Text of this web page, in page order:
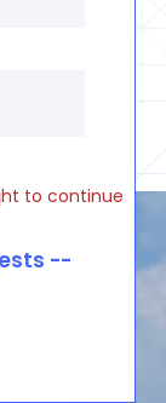
to continue